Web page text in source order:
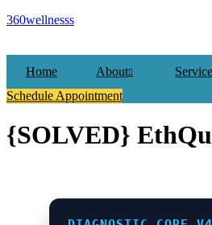
360wellnesss
Home About
Schedule Appointment
{SOLVED}